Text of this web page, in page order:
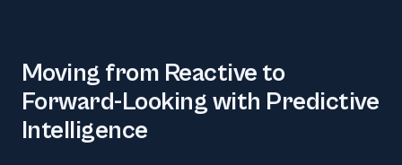
Moving from Reactive to
Forward-Looking with Predictive
Intelligence